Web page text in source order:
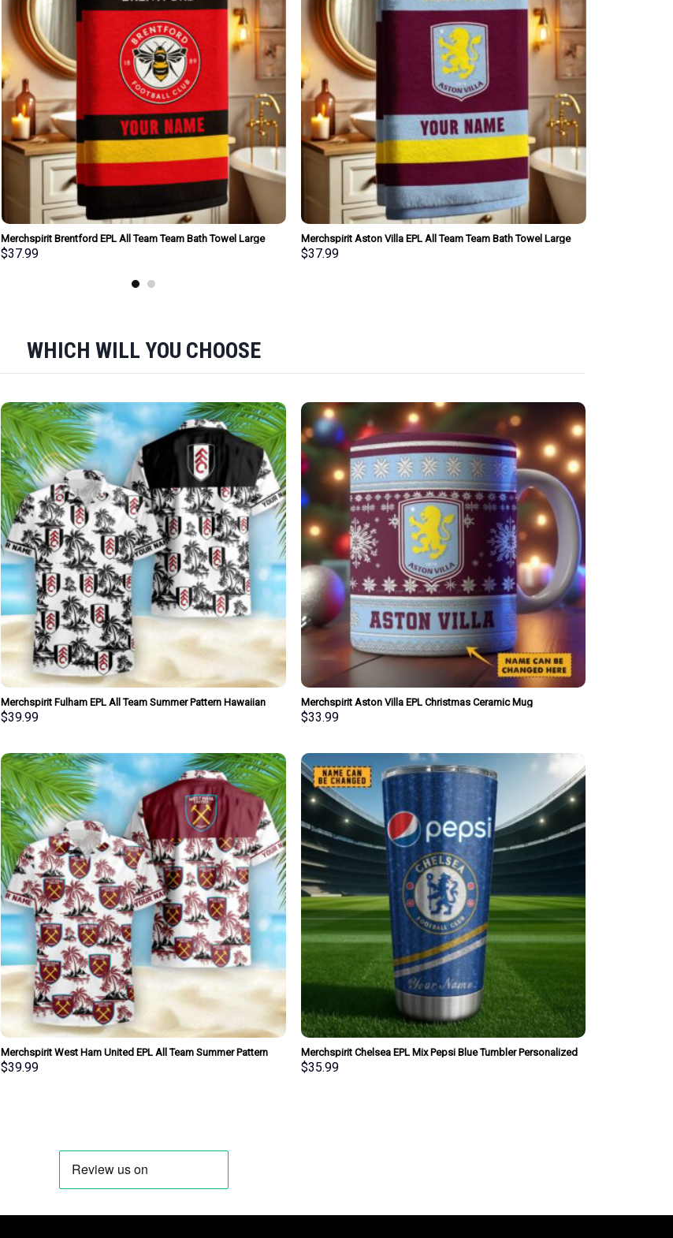
Merchspirit Brentford EPL All Team Team Bath Towel Large
Size Personalized New Style Gift For Fan
$37.99
Merchspirit Aston Villa EPL All Team Team Bath Towel Large
Size Personalized New Style Gift For Fan
$37.99
WHICH WILL YOU CHOOSE
Merchspirit Fulham EPL All Team Summer Pattern Hawaiian
Shirt Personalized New Style
$39.99
Merchspirit Aston Villa EPL Christmas Ceramic Mug
Personalized New Style Gift For Fan
$33.99
Merchspirit West Ham United EPL All Team Summer Pattern
Hawaiian Shirt Personalized New Style
$39.99
Merchspirit Chelsea EPL Mix Pepsi Blue Tumbler Personalized
New Style Gift For Fan
$35.99